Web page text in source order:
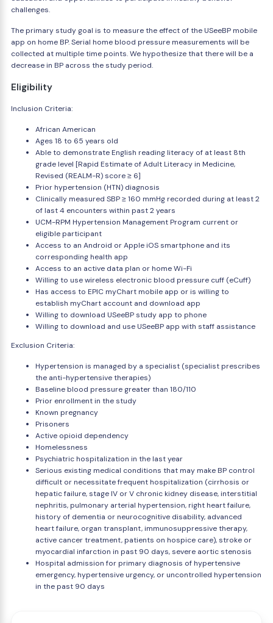
challenges.
The primary study goal is to measure the effect of the USeeBP mobile
app on home BP. Serial home blood pressure measurements will be
collected at multiple time points. We hypothesize that there will be a
decrease in BP across the study period.
Eligibility
Inclusion Criteria:
African American
Ages 18 to 65 years old
Able to demonstrate English reading literacy of at least 8th
grade level [Rapid Estimate of Adult Literacy in Medicine,
Revised (REALM-R) score ≥ 6]
Prior hypertension (HTN) diagnosis
Clinically measured SBP ≥ 160 mmHg recorded during at least 2
of last 4 encounters within past 2 years
UCM-RPM Hypertension Management Program current or
eligible participant
Access to an Android or Apple iOS smartphone and its
corresponding health app
Access to an active data plan or home Wi-Fi
Willing to use wireless electronic blood pressure cuff (eCuff)
Has access to EPIC myChart mobile app or is willing to
establish myChart account and download app
Willing to download USeeBP study app to phone
Willing to download and use USeeBP app with staff assistance
Exclusion Criteria:
Hypertension is managed by a specialist (specialist prescribes
the anti-hypertensive therapies)
Baseline blood pressure greater than 180/110
Prior enrollment in the study
Known pregnancy
Prisoners
Active opioid dependency
Homelessness
Psychiatric hospitalization in the last year
Serious existing medical conditions that may make BP control
difficult or necessitate frequent hospitalization (cirrhosis or
hepatic failure, stage IV or V chronic kidney disease, interstitial
nephritis, pulmonary arterial hypertension, right heart failure,
history of dementia or neurocognitive disability, advanced
heart failure, organ transplant, immunosuppressive therapy,
active cancer treatment, patients on hospice care), stroke or
myocardial infarction in past 90 days, severe aortic stenosis
Hospital admission for primary diagnosis of hypertensive
emergency, hypertensive urgency, or uncontrolled hypertension
in the past 90 days